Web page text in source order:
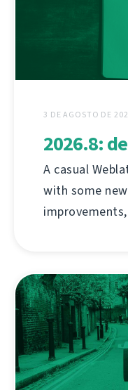
3 DE AGOSTO DE
2026.8:
A casual
with some